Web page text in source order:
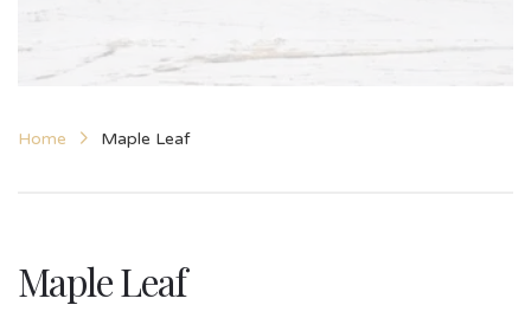
Home Maple Leaf
Maple Leaf